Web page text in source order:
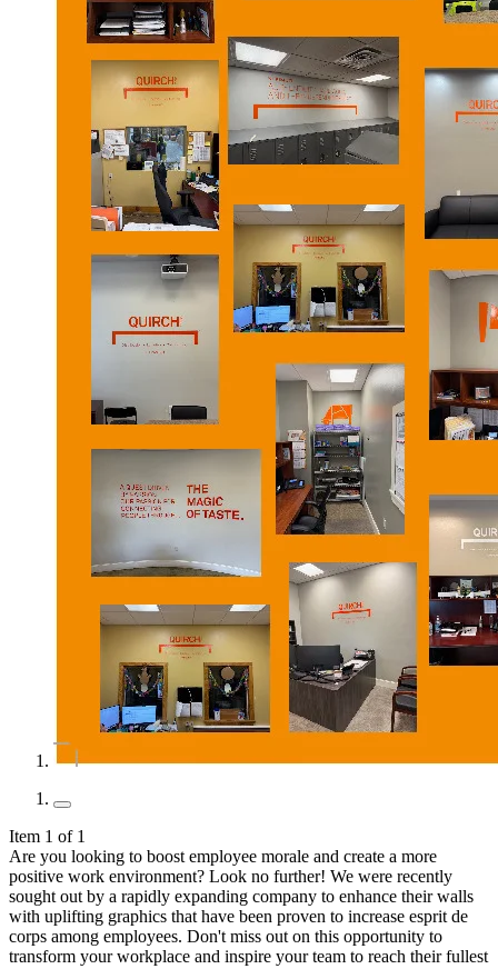
Item 1 of 1
Are you looking to boost employee morale and create a more
positive work environment? Look no further! We were recently
sought out by a rapidly expanding company to enhance their walls
with uplifting graphics that have been proven to increase esprit de
corps among employees. Don't miss out on this opportunity to
transform your workplace and inspire your team to reach their fullest